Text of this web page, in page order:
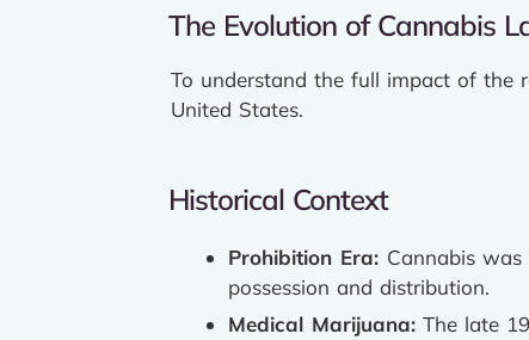
The Evolution of Cannabis
To understand the full impact of the
United States.
Historical Context
Prohibition Era: Cannabis
possession and distribution.
Medical Marijuana: The late